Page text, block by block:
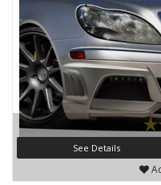
See Details